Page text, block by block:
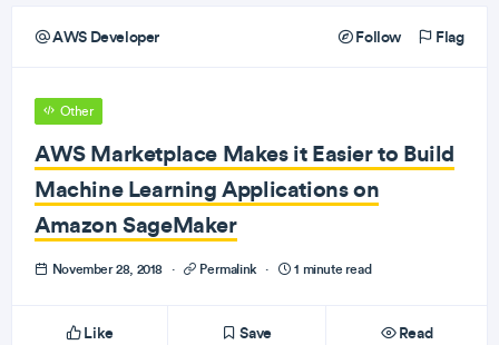
AWS Developer Follow Flag
Other
AWS Marketplace Makes it Easier to Build
Machine Learning Applications on
Amazon SageMaker
November 28, 2018 · Permalink · 1 minute read
Like Save Read